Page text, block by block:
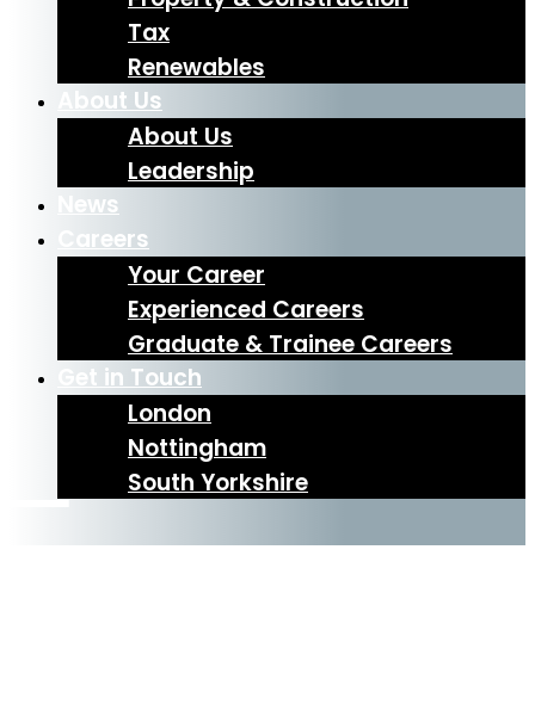
Tax
Renewables
About Us
About Us
Leadership
News
Careers
Your Career
Experienced Careers
Graduate & Trainee Careers
Get in Touch
London
Nottingham
South Yorkshire
BAFF – Footies